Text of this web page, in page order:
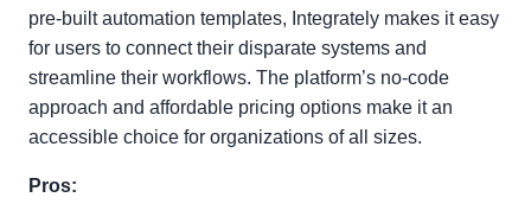
pre-built automation templates, Integrately makes it easy
for users to connect their disparate systems and
streamline their workflows. The platform’s no-code
approach and affordable pricing options make it an
accessible choice for organizations of all sizes.
Pros: